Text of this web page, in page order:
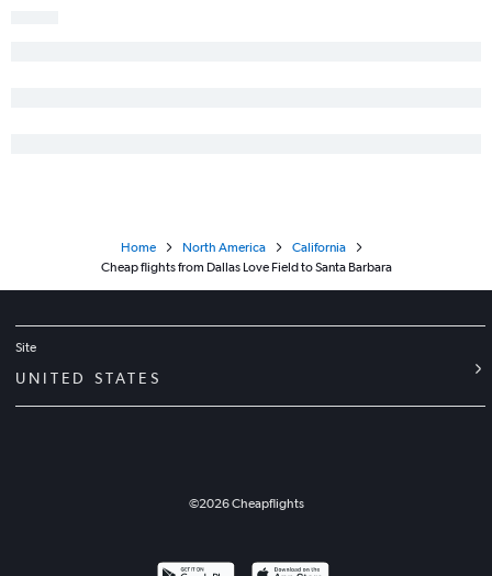
Love Field to Santa Rosa flights
Dallas/Fort Worth to Yuma flights
Dallas/Fort Worth to Mammoth Lakes flights
Home North America
California
Cheap flights from Dallas Love Field to Santa Barbara
Site
UNITED STATES
©2026Cheapflights